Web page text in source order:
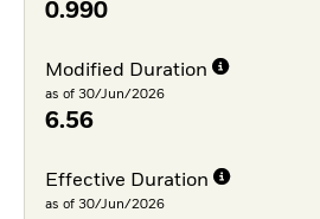
0.990
Modified Duration
as of 30/Jun/2026
6.56
Effective Duration
as of 30/Jun/2026